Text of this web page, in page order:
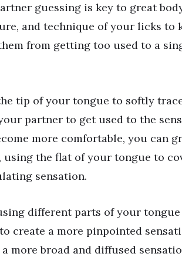
guessing is key to great
and technique of your licks to
from getting too used to a
tip of your tongue to softly
partner to get used to the
more comfortable, you can
the flat of your tongue to
sensation.
different parts of your
create a more pinpointed
more broad and diffused